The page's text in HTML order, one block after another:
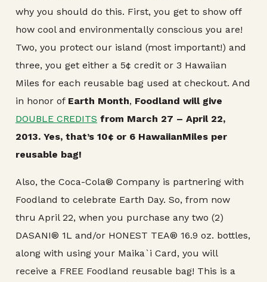
why you should do this. First, you get to show off
how cool and environmentally conscious you are!
Two, you protect our island (most important!) and
three, you get either a 5¢ credit or 3 Hawaiian
Miles for each reusable bag used at checkout. And
in honor of Earth Month, Foodland will give
DOUBLE CREDITS from March 27 – April 22,
2013. Yes, that’s 10¢ or 6 HawaiianMiles per
reusable bag!
Also, the Coca-Cola® Company is partnering with
Foodland to celebrate Earth Day. So, from now
thru April 22, when you purchase any two (2)
DASANI® 1L and/or HONEST TEA® 16.9 oz. bottles,
along with using your Maika`i Card, you will
receive a FREE Foodland reusable bag! This is a